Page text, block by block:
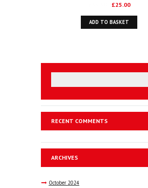
Original
price
was:
£25.00Current
price
ADD TO BASKET
RECENT COMMENTS
ARCHIVES
October 2024